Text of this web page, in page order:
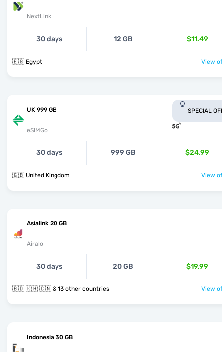
NextLink
30 days 12 GB $11.49
🇪🇬 Egypt View
UK 999 GB
eSIMGo
SPECIAL
30 days 999 GB $24.99
🇬🇧 United Kingdom View
Asialink 20 GB
Airalo
30 days 20 GB $19.99
🇧🇩 🇰🇭 🇨🇳 & 13 other countries View
Indonesia 30 GB